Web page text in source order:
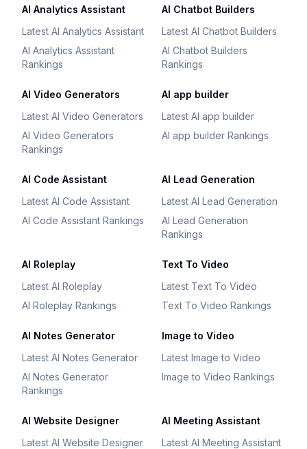
AI Analytics Assistant
Latest AI Analytics Assistant
AI Analytics Assistant
Rankings
AI Chatbot Builders
Latest AI Chatbot Builders
AI Chatbot Builders
Rankings
AI Video Generators
Latest AI Video Generators
AI Video Generators
Rankings
AI app builder
Latest AI app builder
AI app builder Rankings
AI Code Assistant
Latest AI Code Assistant
AI Code Assistant Rankings
AI Lead Generation
Latest AI Lead Generation
AI Lead Generation
Rankings
AI Roleplay
Latest AI Roleplay
AI Roleplay Rankings
Text To Video
Latest Text To Video
Text To Video Rankings
AI Notes Generator
Latest AI Notes Generator
AI Notes Generator
Rankings
Image to Video
Latest Image to Video
Image to Video Rankings
AI Website Designer
Latest AI Website Designer
AI Meeting Assistant
Latest AI Meeting Assistant